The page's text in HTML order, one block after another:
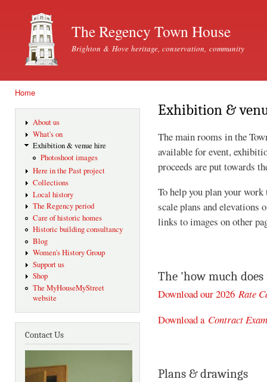
The Regency Town House
Brighton & Hove heritage, conservation, community
Home
About us
What's on
Exhibition & venue hire
Photoshoot images
Here in the Past project
Collections
Local history
The Regency period
Care of historic homes
Historic building consultancy
Blog
Women's History Group
Support us
Shop
The MyHouseMyStreet
website
Contact Us
Exhibition &
The main rooms in the
available for event,
proceeds are put towards
To help you plan your
scale plans and elevations
links to images on other
The 'how much
Download our 2026 Rate
Download a Contract
Plans & drawings